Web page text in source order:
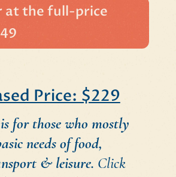
at the full-price
Price: $229
for those who mostly
needs of food,
& leisure. Click